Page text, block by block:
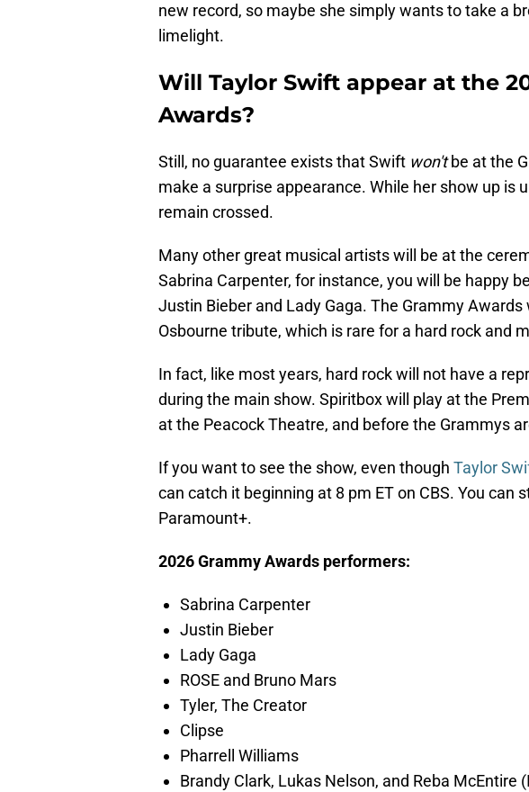
new record, so maybe she simply wants to take a
limelight.
Will Taylor Swift appear at the
Awards?
Still, no guarantee exists that Swift won'tbe at the
make a surprise appearance. While her show up is
remain crossed.
Many other great musical artists will be at the
Sabrina Carpenter, for instance, you will be happy
Justin Bieber and Lady Gaga. The Grammy
Osbourne tribute, which is rare for a hard rock and
In fact, like most years, hard rock will not have a
during the main show. Spiritbox will play at the
at the Peacock Theatre, and before the Grammys
If you want to see the show, even though Taylor
can catch it beginning at 8 pm ET on CBS. You can
Paramount+.
2026 Grammy Awards performers:
Sabrina Carpenter
Justin Bieber
Lady Gaga
ROSE and Bruno Mars
Tyler, The Creator
Clipse
Pharrell Williams
Brandy Clark, Lukas Nelson, and Reba